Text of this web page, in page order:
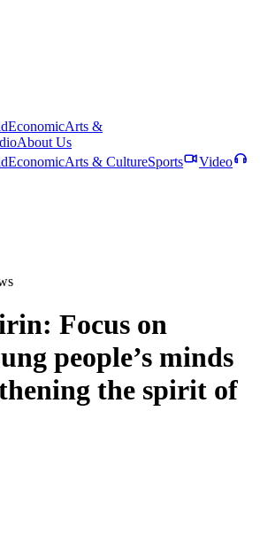
EconomicArts &
About Us
EconomicArts & CultureSports
Video
Focus on
people’s minds
the spirit of